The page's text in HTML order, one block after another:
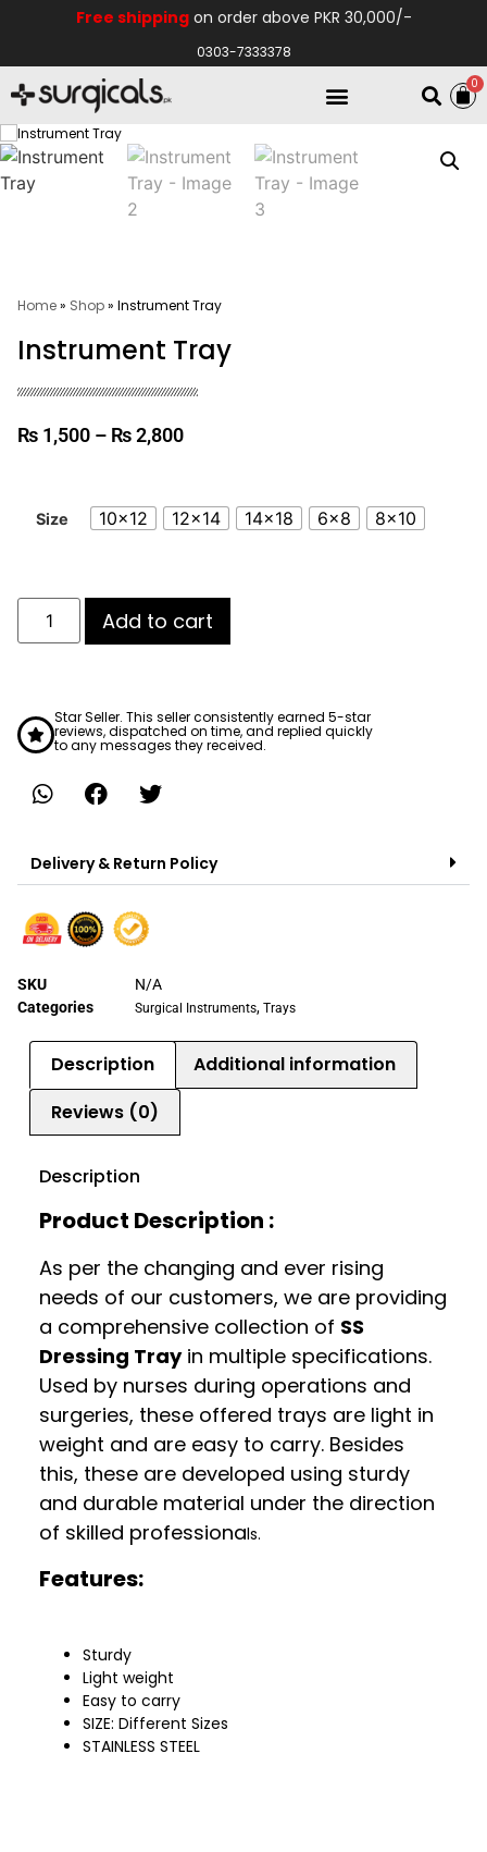
Free shippingon order above PKR 30,000/-
0303-7333378
0
Home» Shop» Instrument Tray
Instrument Tray
₨ 1,500 – ₨2,800
Size 10x12 12x14 14x18 6x8 8x10
Add to cart
Star Seller. This seller consistently earned 5-star
reviews, dispatched on time, and replied quickly
to any messages they received.
Delivery & Return Policy
SKU
N/A
Categories
Surgical Instruments, Trays
Description
Additional information
Reviews (0)
Description
Product Description :
As per the changing and ever rising
needs of our customers, we are providing
a comprehensive collection of SS
Dressing Trayin multiple specifications.
Used by nurses during operations and
surgeries, these offered trays are light in
weight and are easy to carry. Besides
this, these are developed using sturdy
and durable material under the direction
of skilled professionals.
Features:
Sturdy
Light weight
Easy to carry
SIZE: Different Sizes
STAINLESS STEEL